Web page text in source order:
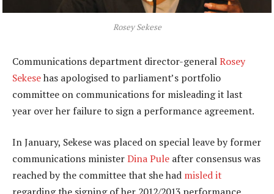
Rosey Sekese
Communications department director-generalRosey
Sekesehas apologised to parliament’s portfolio
committee on communications for misleading it last
year over her failure to sign a performance agreement.
In January, Sekese was placed on special leave by former
communications ministerDina Pule after consensus was
reached by the committee that she had misled it